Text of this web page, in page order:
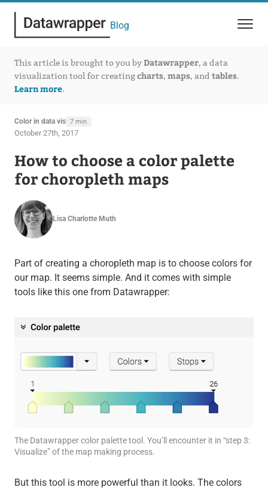
Blog
This article is brought to you byDatawrapper, a data
visualization tool for creatingcharts, maps, and tables.
Learn more.
Color in data vis 7 min
October 27th, 2017
How to choose a color palette
for choropleth maps
Lisa Charlotte Muth
Part of creating a choropleth map is to choose colors for
our map. It seems simple. And it comes with simple
tools like this one from Datawrapper:
The Datawrapper color palette tool. You’ll encounter it in “step 3:
Visualize” of the map making process.
But this tool is more powerful than it looks. The colors